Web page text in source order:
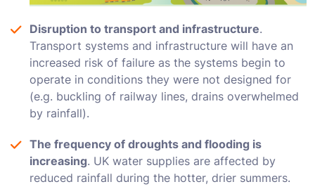
Disruption to transport and infrastructure.
Transport systems and infrastructure will have an
increased risk of failure as the systems begin to
operate in conditions they were not designed for
(e.g. buckling of railway lines, drains overwhelmed
by rainfall).
The frequency of droughts and flooding is
increasing. UK water supplies are affected by
reduced rainfall during the hotter, drier summers.